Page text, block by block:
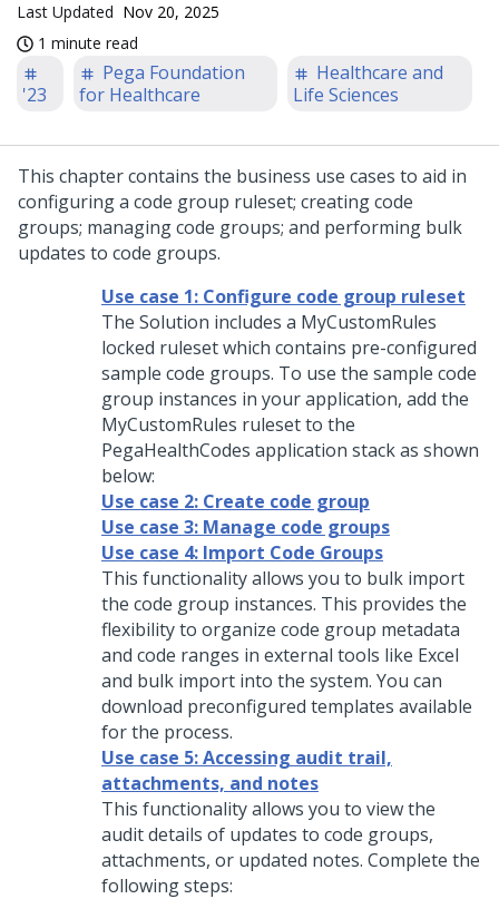
Last Updated Nov 20, 2025
1 minute read
'23
Pega Foundation
for Healthcare
Healthcare and
Life Sciences
This chapter contains the business use cases to aid in
configuring a code group ruleset; creating code
groups; managing code groups; and performing bulk
updates to code groups.
Use case 1: Configure code group ruleset
The Solution includes a MyCustomRules
locked ruleset which contains pre-configured
sample code groups. To use the sample code
group instances in your application, add the
MyCustomRules ruleset to the
PegaHealthCodes application stack as shown
below:
Use case 2: Create code group
Use case 3: Manage code groups
Use case 4: Import Code Groups
This functionality allows you to bulk import
the code group instances. This provides the
flexibility to organize code group metadata
and code ranges in external tools like Excel
and bulk import into the system. You can
download preconfigured templates available
for the process.
Use case 5: Accessing audit trail,
attachments, and notes
This functionality allows you to view the
audit details of updates to code groups,
attachments, or updated notes. Complete the
following steps: